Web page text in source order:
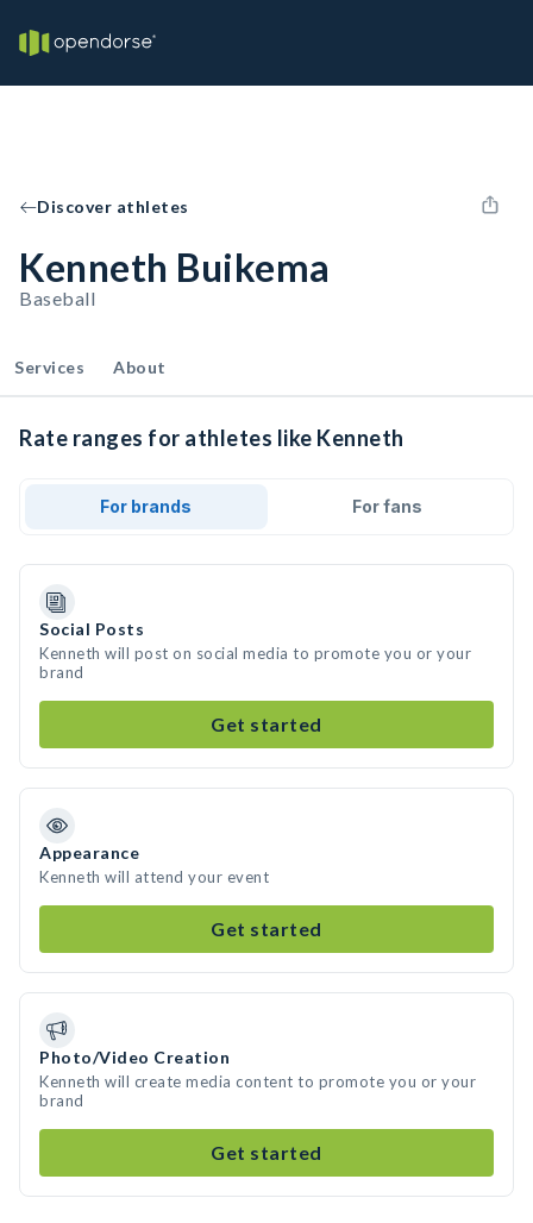
Discover athletes
Kenneth Buikema
Baseball
Services About
Rate ranges for athletes like Kenneth
For brands For fans
Social Posts
Kenneth will post on social media to promote you or your
brand
Get started
Appearance
Kenneth will attend your event
Get started
Photo/Video Creation
Kenneth will create media content to promote you or your
brand
Get started